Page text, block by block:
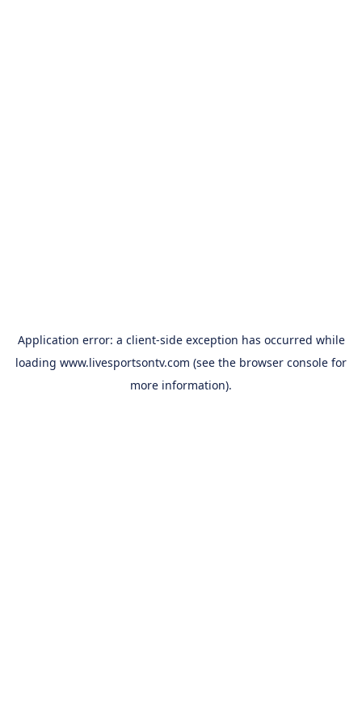
Application error: a client-side exception has occurred while
loading www.livesportsontv.com (see the browser console for
more information).